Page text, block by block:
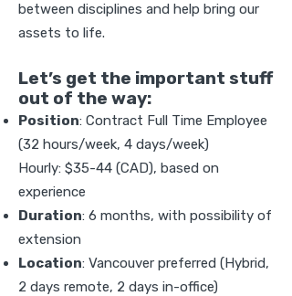
between disciplines and help bring our
assets to life.
Let’s get the important stuff
out of the way:
Position: Contract Full Time Employee
(32 hours/week, 4 days/week)
Hourly: $35-44 (CAD), based on
experience
Duration: 6 months, with possibility of
extension
Location: Vancouver preferred (Hybrid,
2 days remote, 2 days in-office)